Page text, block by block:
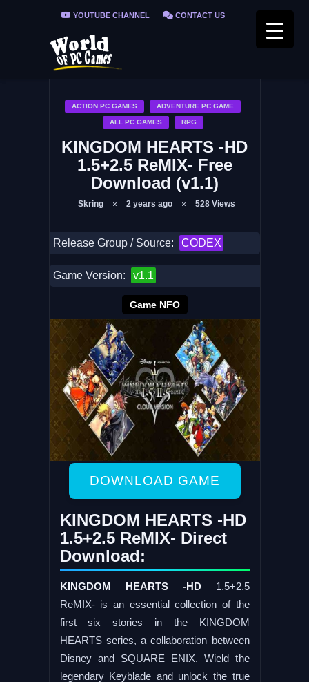
YOUTUBE CHANNEL CONTACT US
PRIVACY POLICY
ACTION PC GAMES ADVENTURE PC GAME
ALL PC GAMES RPG
KINGDOM HEARTS -HD
1.5+2.5 ReMIX- Free
Download (v1.1)
Skring 2 years ago 528 Views
Release Group / Source: CODEX
Game Version: v1.1
Game NFO
DOWNLOAD GAME
KINGDOM HEARTS -HD
1.5+2.5 ReMIX- Direct
Download:
KINGDOM HEARTS -HD1.5+2.5
ReMIX- is an essential collection of the
first six stories in the KINGDOM
HEARTS series, a collaboration between
Disney and SQUARE ENIX. Wield the
legendary Keyblade and unlock the true